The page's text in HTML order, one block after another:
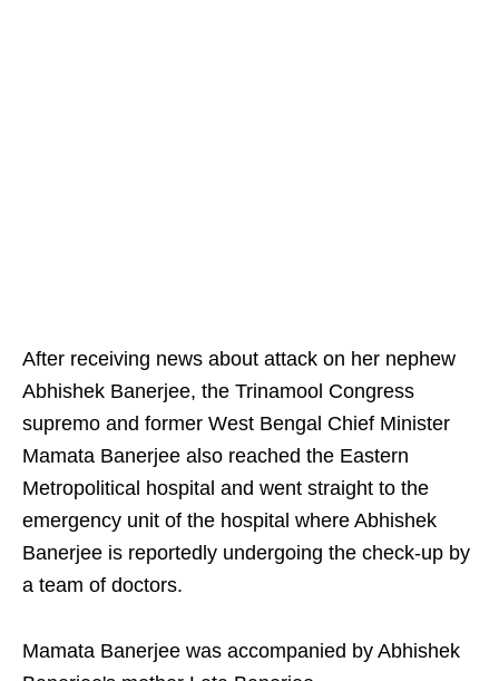
After receiving news about attack on her nephew
Abhishek Banerjee, the Trinamool Congress
supremo and former West Bengal Chief Minister
Mamata Banerjee also reached the Eastern
Metropolitical hospital and went straight to the
emergency unit of the hospital where Abhishek
Banerjee is reportedly undergoing the check-up by
a team of doctors.
Mamata Banerjee was accompanied by Abhishek